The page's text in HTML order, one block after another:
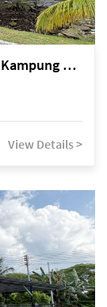
Kuching Lorong Semariang Batu 2B, Kampung Semariang Batu, off Jalan Semariang, Petra Jaya
View Details >